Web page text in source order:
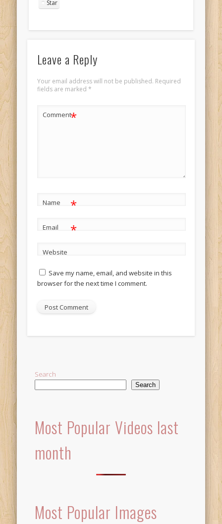
Star
Leave a Reply
Your email address will not be published. Required
fields are marked *
Comment*
Name *
Email *
Website
Save my name, email, and website in this
browser for the next time I comment.
Search
Search
Most Popular Videos last
month
Most Popular Images